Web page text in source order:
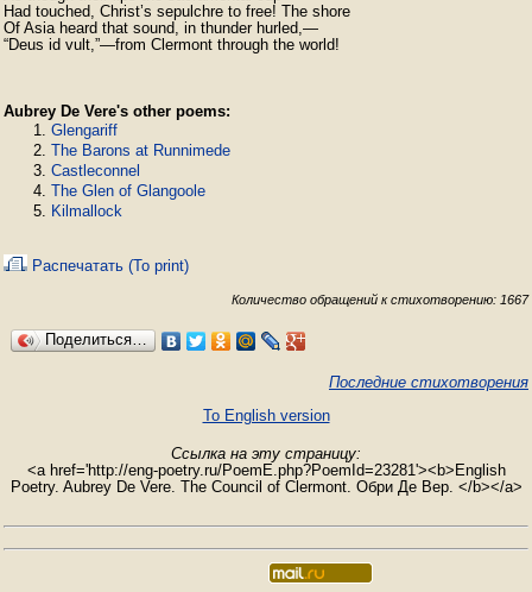
Had touched, Christ’s sepulchre to free! The shore
Of Asia heard that sound, in thunder hurled,—
“Deus id vult,”—from Clermont through the world!
Aubrey De Vere's other poems:
Glengariff
The Barons at Runnimede
Castleconnel
The Glen of Glangoole
Kilmallock
Распечатать (To print)
Количество обращений к стихотворению: 1667
Поделиться…
Последние стихотворения
To English version
Ссылка на эту страницу:
<a href='http://eng-poetry.ru/PoemE.php?PoemId=23281'><b>English
Poetry. Aubrey De Vere. The Council of Clermont. Обри Де Вер. </b></a>